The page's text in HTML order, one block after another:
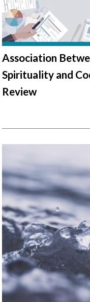
Association
Spirituality and
Review